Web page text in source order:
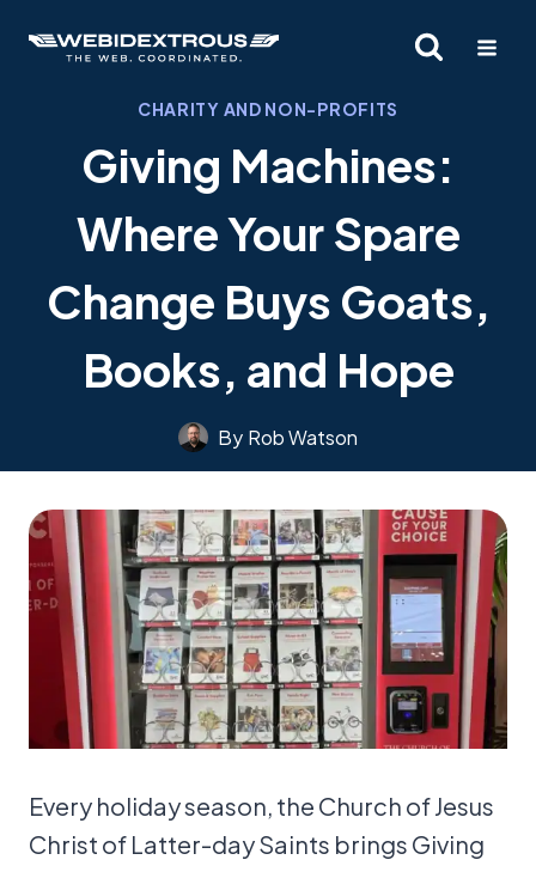
CHARITY AND NON-PROFITS
Giving Machines:
Where Your Spare
Change Buys Goats,
Books, and Hope
By Rob Watson
Every holiday season, the Church of Jesus
Christ of Latter-day Saints brings Giving